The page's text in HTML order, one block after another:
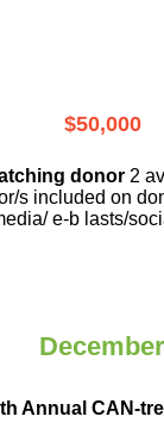
$50,000
donor 2
s included on
e-b lasts/
December
Annual CAN-